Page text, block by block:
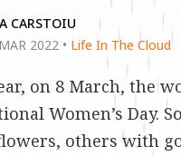
CARSTOIU
2022 • Life In The Cloud
on 8 March, the
Women’s Day.
others with